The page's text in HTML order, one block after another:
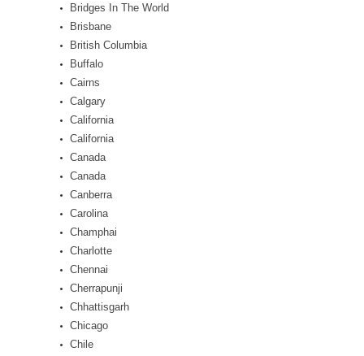
Bridges In The World
Brisbane
British Columbia
Buffalo
Cairns
Calgary
California
California
Canada
Canada
Canberra
Carolina
Champhai
Charlotte
Chennai
Cherrapunji
Chhattisgarh
Chicago
Chile